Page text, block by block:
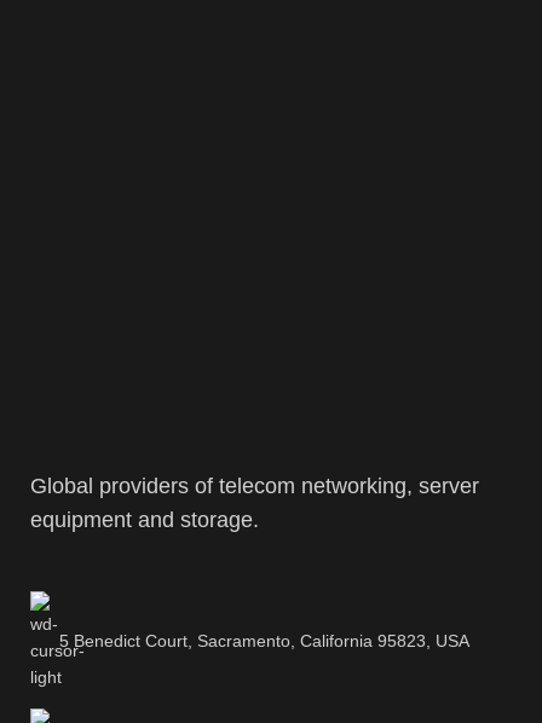
Global providers of telecom networking, server
equipment and storage.
5 Benedict Court, Sacramento, California 95823, USA